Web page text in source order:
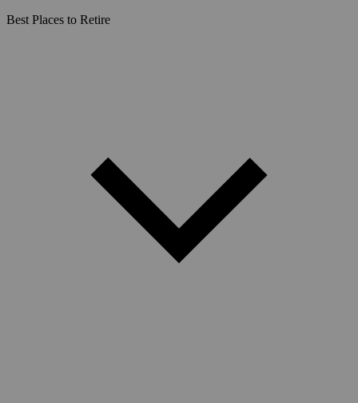
Best Places to Retire